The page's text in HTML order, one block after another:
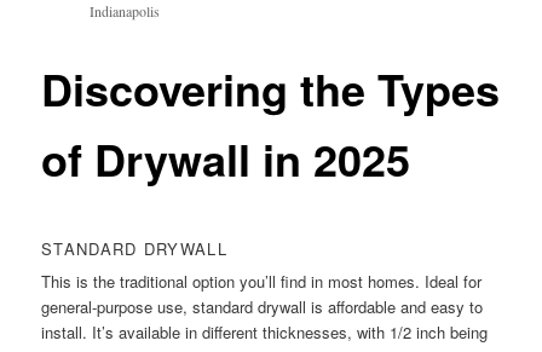
Indianapolis
Discovering the Types
of Drywall in 2025
STANDARD DRYWALL
This is the traditional option you’ll find in most homes. Ideal for
general-purpose use, standard drywall is affordable and easy to
install. It’s available in different thicknesses, with 1/2 inch being